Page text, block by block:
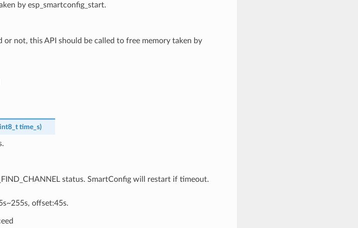
by esp_smartconfig_start.
or not, this API should be called to free memory taken by
time_s)
status. SmartConfig will restart if timeout.
offset:45s.